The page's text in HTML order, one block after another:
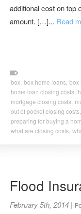
additional cost on top
amount. […]... Read
box, box home loans, box
home loan closing costs,
mortgage closing costs,
out of pocket closing costs,
preparing for buying a
what are closing costs,
Flood
February 5th, 2014 |